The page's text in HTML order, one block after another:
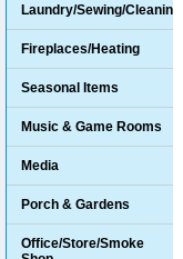
Laundry/Sewing/Cleaning
Fireplaces/Heating
Seasonal Items
Music & Game Rooms
Media
Porch & Gardens
Office/Store/Smoke